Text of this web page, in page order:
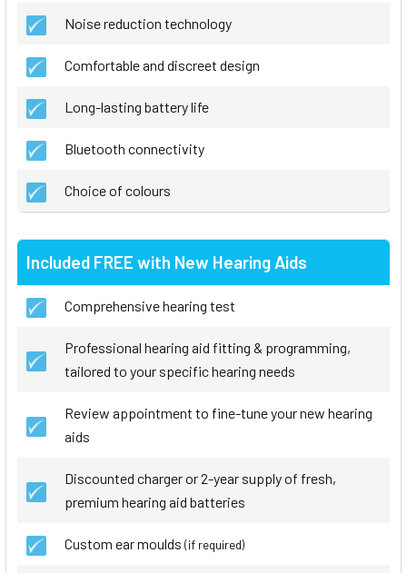
Noise reduction technology
Comfortable and discreet design
Long-lasting battery life
Bluetooth connectivity
Choice of colours
Included FREE with New Hearing Aids
Comprehensive hearing test
Professional hearing aid fitting & programming,
tailored to your specific hearing needs
Review appointment to fine-tune your new hearing
aids
Discounted charger or 2-year supply of fresh,
premium hearing aid batteries
Custom ear moulds (if required)